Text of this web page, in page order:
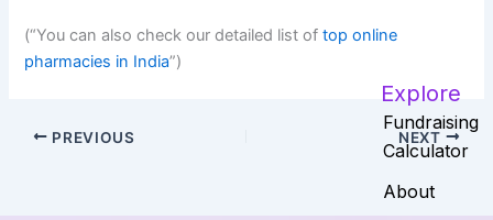
(“You can also check our detailed list oftop online
pharmacies in India”)
PREVIOUS NEXT
Explore
Fundraising
Calculator
About